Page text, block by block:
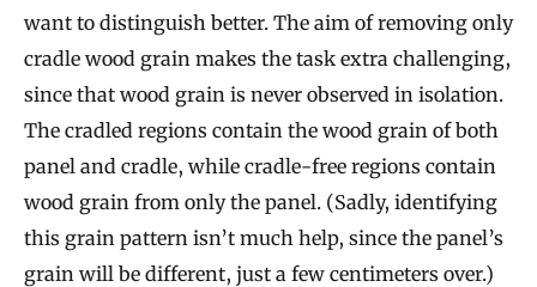
want to distinguish better. The aim of removing only
cradle wood grain makes the task extra challenging,
since that wood grain is never observed in isolation.
The cradled regions contain the wood grain of both
panel and cradle, while cradle-free regions contain
wood grain from only the panel. (Sadly, identifying
this grain pattern isn’t much help, since the panel’s
grain will be different, just a few centimeters over.)